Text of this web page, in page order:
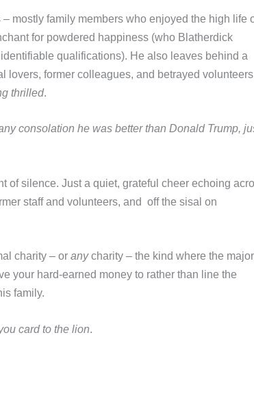
mostly family members who enjoyed the high life
for powdered happiness (who Blatherdick
qualifications). He also leaves behind a
lovers, former colleagues, and betrayed volunteers
thrilled.
consolation he was better than Donald Trump,
of silence. Just a quiet, grateful cheer echoing
staff and volunteers, and off the sisal on
charity – or anycharity – the kind where the
your hard-earned money to rather than line the
family.
card to the lion.